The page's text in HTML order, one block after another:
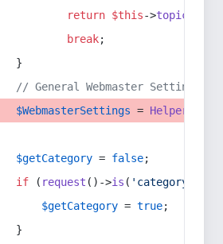
return $this->topic
break;
}
// General Webmaster Settings
$WebmasterSettings = Helper
$getCategory = false;
if ( request ()->is ( 'category/*'
$getCategory = true;
}